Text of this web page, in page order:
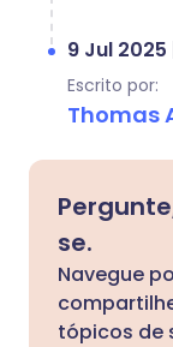
9 Jul 2025
Escrito por:
Thomas
se.
Navegue
tópicos de